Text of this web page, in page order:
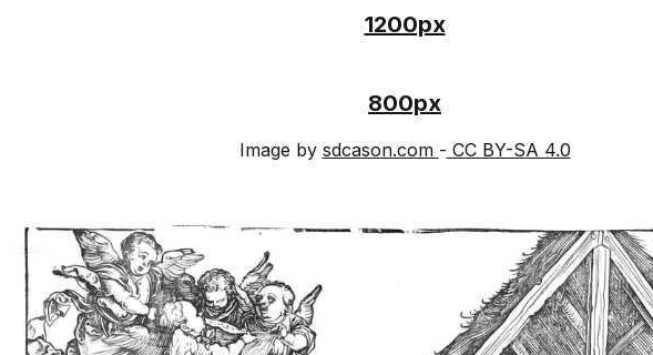
1200px
800px
Image by sdcason.com - CC BY-SA 4.0